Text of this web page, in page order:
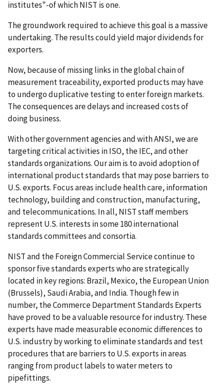
institutes"-of which NIST is one.
The groundwork required to achieve this goal is a massive
undertaking. The results could yield major dividends for
exporters.
Now, because of missing links in the global chain of
measurement traceability, exported products may have
to undergo duplicative testing to enter foreign markets.
The consequences are delays and increased costs of
doing business.
With other government agencies and with ANSI, we are
targeting critical activities in ISO, the IEC, and other
standards organizations. Our aim is to avoid adoption of
international product standards that may pose barriers to
U.S. exports. Focus areas include health care, information
technology, building and construction, manufacturing,
and telecommunications. In all, NIST staff members
represent U.S. interests in some 180 international
standards committees and consortia.
NIST and the Foreign Commercial Service continue to
sponsor five standards experts who are strategically
located in key regions: Brazil, Mexico, the European Union
(Brussels), Saudi Arabia, and India. Though few in
number, the Commerce Department Standards Experts
have proved to be a valuable resource for industry. These
experts have made measurable economic differences to
U.S. industry by working to eliminate standards and test
procedures that are barriers to U.S. exports in areas
ranging from product labels to water meters to
pipefittings.